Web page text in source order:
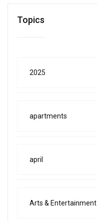
Topics
2025
apartments
april
Arts & Entertainment